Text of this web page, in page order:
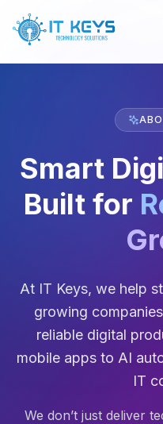
Smart
Built for
At IT Keys, we help
growing
reliable digital
mobile apps to AI
IT
We don’t just deliver